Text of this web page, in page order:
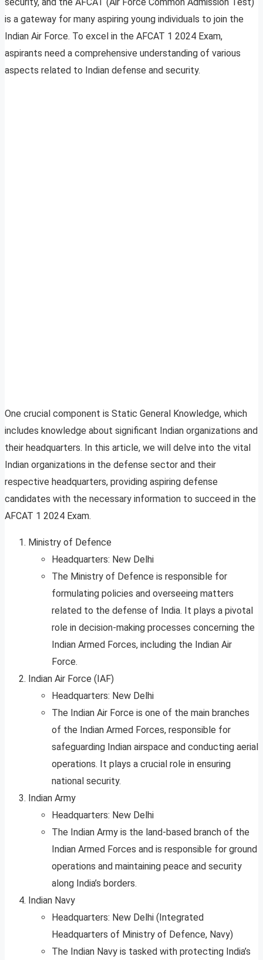
is a gateway for many aspiring young individuals to join the
Indian Air Force. To excel in the AFCAT 1 2024 Exam,
aspirants need a comprehensive understanding of various
aspects related to Indian defense and security.
One crucial component is Static General Knowledge, which
includes knowledge about significant Indian organizations and
their headquarters. In this article, we will delve into the vital
Indian organizations in the defense sector and their
respective headquarters, providing aspiring defense
candidates with the necessary information to succeed in the
AFCAT 1 2024 Exam.
Ministry of Defence
Headquarters: New Delhi
The Ministry of Defence is responsible for
formulating policies and overseeing matters
related to the defense of India. It plays a pivotal
role in decision-making processes concerning the
Indian Armed Forces, including the Indian Air
Force.
Indian Air Force (IAF)
Headquarters: New Delhi
The Indian Air Force is one of the main branches
of the Indian Armed Forces, responsible for
safeguarding Indian airspace and conducting aerial
operations. It plays a crucial role in ensuring
national security.
Indian Army
Headquarters: New Delhi
The Indian Army is the land-based branch of the
Indian Armed Forces and is responsible for ground
operations and maintaining peace and security
along India’s borders.
Indian Navy
Headquarters: New Delhi (Integrated
Headquarters of Ministry of Defence, Navy)
The Indian Navy is tasked with protecting India’s